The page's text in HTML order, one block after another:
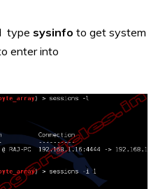
type sysinfo to get system
enter into